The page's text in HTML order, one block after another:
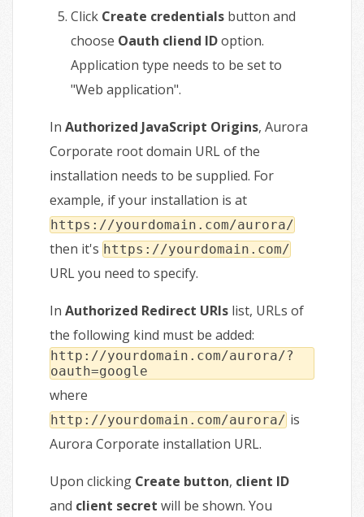
Click Create credentialsbutton and
choose Oauth cliend IDoption.
Application type needs to be set to
"Web application".
In Authorized JavaScript Origins, Aurora
Corporate root domain URL of the
installation needs to be supplied. For
example, if your installation is at
https://yourdomain.com/aurora/
then it's https://yourdomain.com/
URL you need to specify.
In Authorized Redirect URIs list, URLs of
the following kind must be added:
http://yourdomain.com/aurora/?
oauth=google
where
http://yourdomain.com/aurora/ is
Aurora Corporate installation URL.
Upon clicking Create button, client ID
and client secret will be shown. You